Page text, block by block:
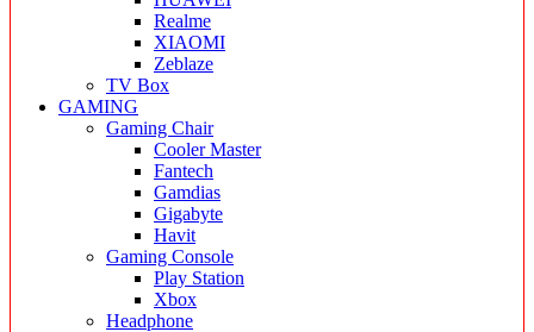
Realme
XIAOMI
Zeblaze
TV Box
GAMING
Gaming Chair
Cooler Master
Fantech
Gamdias
Gigabyte
Havit
Gaming Console
Play Station
Xbox
Headphone